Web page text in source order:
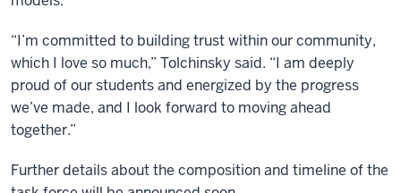
“I’m committed to building trust within our community,
which I love so much,” Tolchinsky said. “I am deeply
proud of our students and energized by the progress
we’ve made, and I look forward to moving ahead
together.”
Further details about the composition and timeline of the